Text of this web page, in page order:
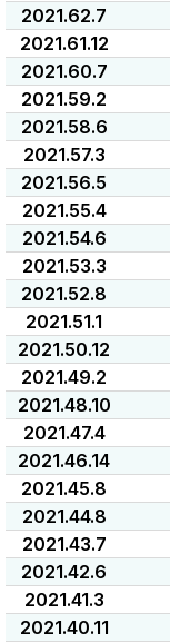
2021.62.7
2021.61.12
2021.60.7
2021.59.2
2021.58.6
2021.57.3
2021.56.5
2021.55.4
2021.54.6
2021.53.3
2021.52.8
2021.51.1
2021.50.12
2021.49.2
2021.48.10
2021.47.4
2021.46.14
2021.45.8
2021.44.8
2021.43.7
2021.42.6
2021.41.3
2021.40.11